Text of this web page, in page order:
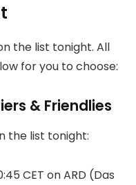
the list tonight. All
for you to choose:
& Friendlies
the list tonight:
CET on ARD (Das